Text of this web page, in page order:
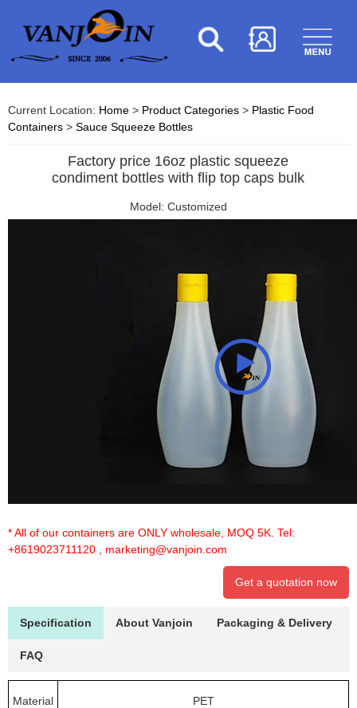
Current Location: Home > Product Categories > Plastic Food
Containers > Sauce Squeeze Bottles
Factory price 16oz plastic squeeze
condiment bottles with flip top caps bulk
Model: Customized
* All of our containers are ONLY wholesale, MOQ 5K. Tel:
+8619023711120
marketing@vanjoin.com
Get a quotation now
Specification About Vanjoin Packaging & Delivery
FAQ
Material PET